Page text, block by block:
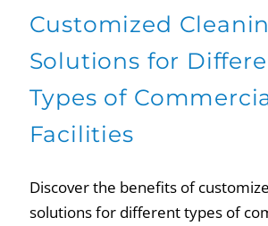
Customized
Solutions for
Types of
Facilities
Discover the benefits of
solutions for different types of